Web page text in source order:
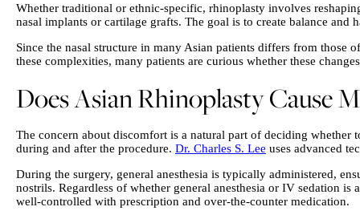
Whether traditional or ethnic-specific, rhinoplasty involves
nasal implants or cartilage grafts. The goal is to create balance
Since the nasal structure in many Asian patients differs from
these complexities, many patients are curious whether these
Does Asian Rhinoplasty Cause
The concern about discomfort is a natural part of deciding whether
during and after the procedure. Dr. Charles S. Lee uses advanced
During the surgery, general anesthesia is typically administered,
nostrils. Regardless of whether general anesthesia or IV sedation
well-controlled with prescription and over-the-counter medication.